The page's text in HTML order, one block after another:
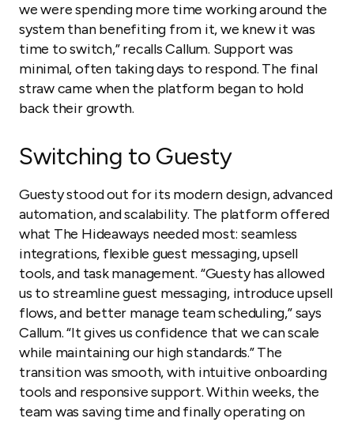
we were spending more time working around the
system than benefiting from it, we knew it was
time to switch,” recalls Callum. Support was
minimal, often taking days to respond. The final
straw came when the platform began to hold
back their growth.
Switching to Guesty
Guesty stood out for its modern design, advanced
automation, and scalability. The platform offered
what The Hideaways needed most: seamless
integrations, flexible guest messaging, upsell
tools, and task management. “Guesty has allowed
us to streamline guest messaging, introduce upsell
flows, and better manage team scheduling,” says
Callum. “It gives us confidence that we can scale
while maintaining our high standards.” The
transition was smooth, with intuitive onboarding
tools and responsive support. Within weeks, the
team was saving time and finally operating on